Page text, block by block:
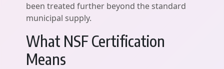
been treated further beyond the standard
municipal supply.
What NSF Certification
Means